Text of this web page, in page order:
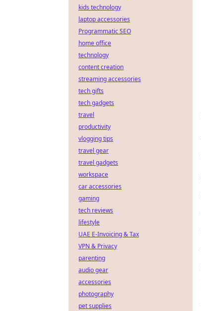
kids technology
laptop accessories
Programmatic SEO
home office
technology
content creation
streaming accessories
tech gifts
tech gadgets
travel
productivity
vlogging tips
travel gear
travel gadgets
workspace
car accessories
gaming
tech reviews
lifestyle
UAE E-Invoicing & Tax
VPN & Privacy
parenting
audio gear
accessories
photography
pet supplies